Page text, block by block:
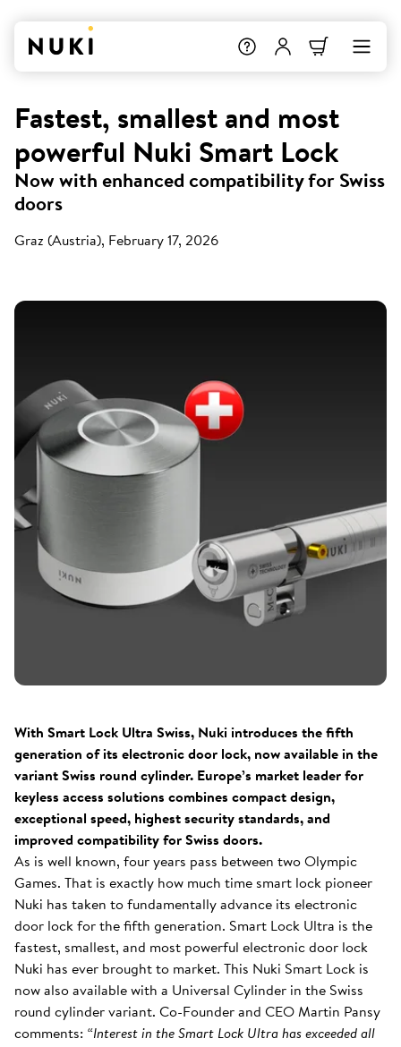
Fastest, smallest and most
powerful Nuki Smart Lock
Now with enhanced compatibility for Swiss
doors
Graz (Austria), February 17, 2026
With Smart Lock Ultra Swiss, Nuki introduces the fifth
generation of its electronic door lock, now available in the
variant Swiss round cylinder. Europe’s market leader for
keyless access solutions combines compact design,
exceptional speed, highest security standards, and
improved compatibility for Swiss doors.
As is well known, four years pass between two Olympic
Games. That is exactly how much time smart lock pioneer
Nuki has taken to fundamentally advance its electronic
door lock for the fifth generation. Smart Lock Ultra is the
fastest, smallest, and most powerful electronic door lock
Nuki has ever brought to market. This Nuki Smart Lock is
now also available with a Universal Cylinder in the Swiss
round cylinder variant. Co-Founder and CEO Martin Pansy
comments: “Interest in the Smart Lock Ultra has exceeded all